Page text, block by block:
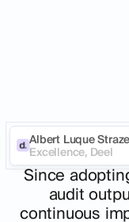
Albert Luque
Excellence, Deel
Since
audit
continuous